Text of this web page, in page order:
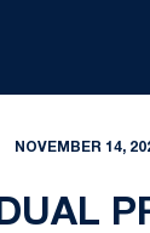
NOVEMBER 14,